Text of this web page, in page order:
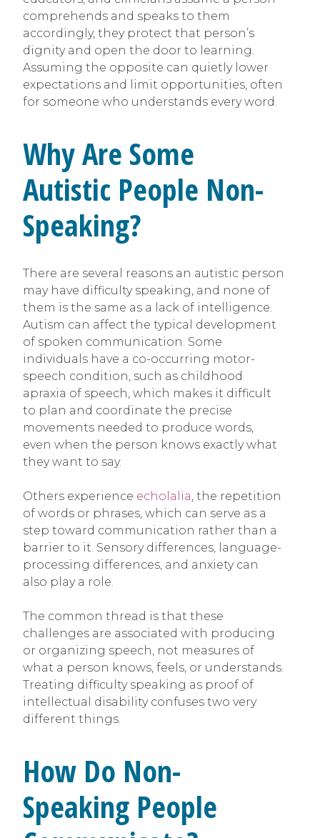
comprehends and speaks to them
accordingly, they protect that person’s
dignity and open the door to learning.
Assuming the opposite can quietly lower
expectations and limit opportunities, often
for someone who understands every word.
Why Are Some
Autistic People Non-
Speaking?
There are several reasons an autistic person
may have difficulty speaking, and none of
them is the same as a lack of intelligence.
Autism can affect the typical development
of spoken communication. Some
individuals have a co-occurring motor-
speech condition, such as childhood
apraxia of speech, which makes it difficult
to plan and coordinate the precise
movements needed to produce words,
even when the person knows exactly what
they want to say.
Others experience echolalia, the repetition
of words or phrases, which can serve as a
step toward communication rather than a
barrier to it. Sensory differences, language-
processing differences, and anxiety can
also play a role.
The common thread is that these
challenges are associated with producing
or organizing speech, not measures of
what a person knows, feels, or understands.
Treating difficulty speaking as proof of
intellectual disability confuses two very
different things.
How Do Non-
Speaking People